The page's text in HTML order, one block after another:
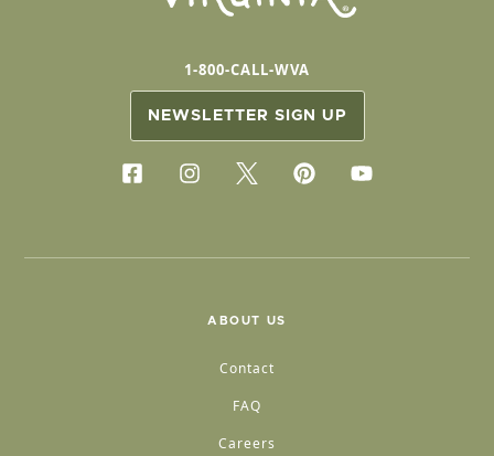
1-800-CALL-WVA
NEWSLETTER SIGN UP
ABOUT US
Contact
FAQ
Careers